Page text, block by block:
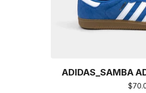
ADIDAS_SAMBA
$